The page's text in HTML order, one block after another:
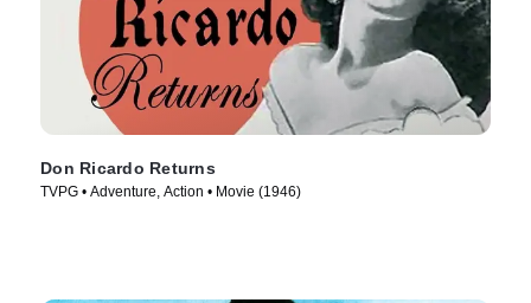
Don Ricardo Returns
TVPG • Adventure, Action • Movie (1946)